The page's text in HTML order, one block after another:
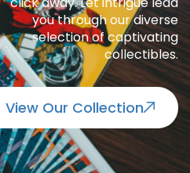
you through our diverse
selection of captivating
collectibles.
View Our Collection